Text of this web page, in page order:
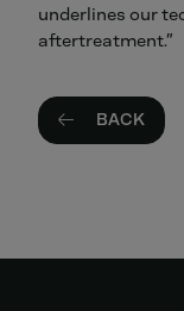
underlines our
aftertreatment.”
BACK